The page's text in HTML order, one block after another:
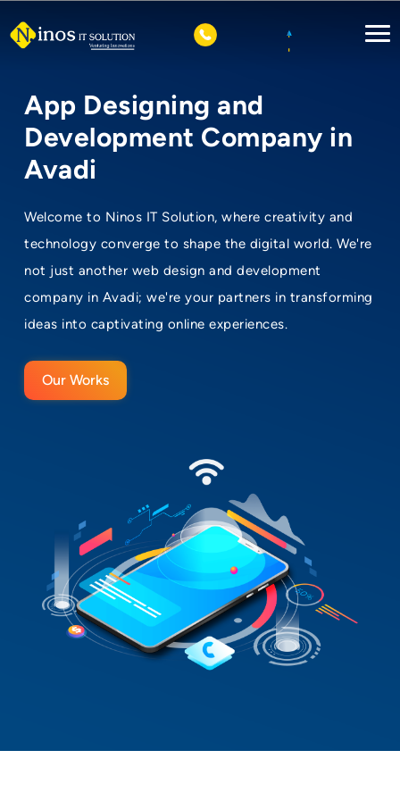
App Designing and
Development Company in
Avadi
Welcome to Ninos IT Solution, where creativity and
technology converge to shape the digital world. We're
not just another web design and development
company in Avadi; we're your partners in transforming
ideas into captivating online experiences.
Our Works